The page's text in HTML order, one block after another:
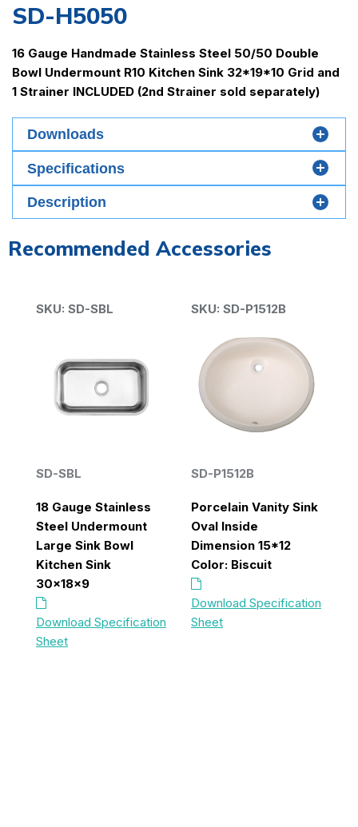
SD-H5050
16 Gauge Handmade Stainless Steel 50/50 Double
Bowl Undermount R10 Kitchen Sink 32*19*10 Grid and
1 Strainer INCLUDED (2nd Strainer sold separately)
Downloads
Specifications
Material
Minimum Cabinet Size
37"
Description
Recommended Accessories
SKU: SD-SBL
SD-SBL
18 Gauge Stainless
Steel Undermount
Large Sink Bowl
Kitchen Sink
30x18x9
Download Specification
Sheet
SKU: SD-P1512B
SD-P1512B
Porcelain Vanity Sink
Oval Inside
Dimension 15*12
Color: Biscuit
Download Specification
Sheet